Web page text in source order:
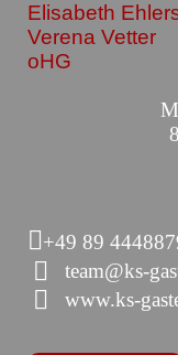
Elisabeth
Verena Vetter
oHG
+49 89
team@ks-
www.ks-